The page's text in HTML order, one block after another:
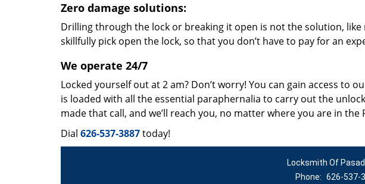
Zero damage solutions:
Drilling through the lock or breaking it open is not the solution, like
skillfully pick open the lock, so that you don’t have to pay for an
We operate 24/7
Locked yourself out at 2 am? Don’t worry! You can gain access to
is loaded with all the essential paraphernalia to carry out the
made that call, and we’ll reach you, no matter where you are in the
Dial 626-537-3887today!
Locksmith Of
Phone: 626-537-